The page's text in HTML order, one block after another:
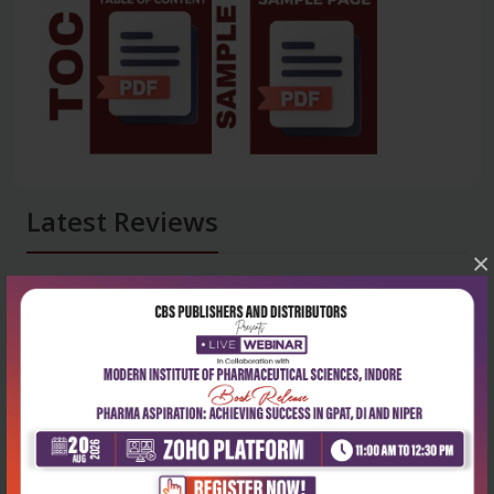
×
Latest Reviews
0